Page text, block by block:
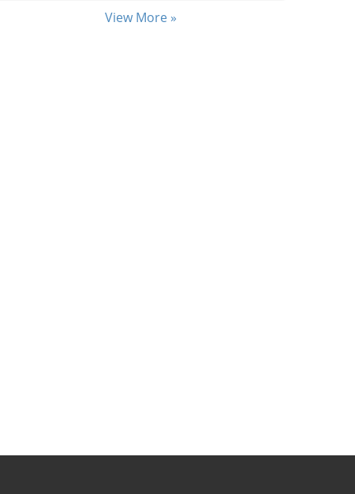
View More »